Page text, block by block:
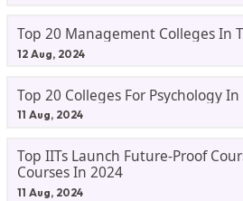
Top 20 Management Colleges In
12 Aug, 2024
Top 20 Colleges For Psychology
11 Aug, 2024
Top IITs Launch Future-Proof
Courses In 2024
11 Aug, 2024